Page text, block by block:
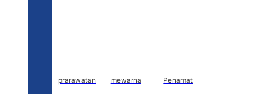
prarawatan mewarna Penamat